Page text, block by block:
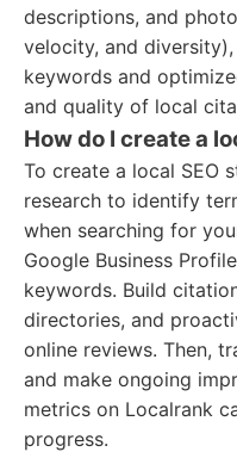
descriptions, and
velocity, and
keywords and
and quality of local
How do I create a
To create a local SEO
research to identify
when searching for
Google Business
keywords. Build
directories, and
online reviews. Then,
and make ongoing
metrics on Localrank
progress.